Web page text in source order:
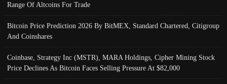
Range Of Altcoins For Trade
Bitcoin Price Prediction 2026 By BitMEX, Standard Chartered, Citigroup
And Coinshares
Coinbase, Strategy Inc (MSTR), MARA Holdings, Cipher Mining Stock
Price Declines As Bitcoin Faces Selling Pressure At $82,000